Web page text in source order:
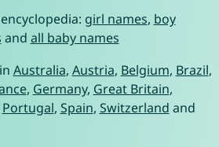
girl names, boy
and all baby names
Australia, Austria, Belgium, Brazil,
, Germany, Great Britain,
Portugal, Spain, Switzerland and